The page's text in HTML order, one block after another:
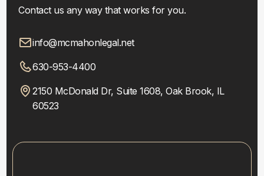
Contact us any way that works for you.
info@mcmahonlegal.net
630-953-4400
2150 McDonald Dr, Suite 1608, Oak Brook, IL
60523